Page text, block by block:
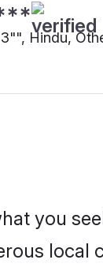
Hindu,
you
local